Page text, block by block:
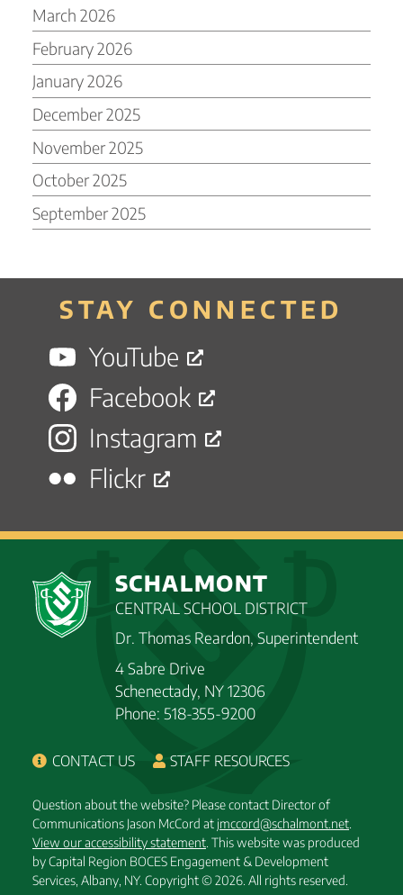
March 2026
February 2026
January 2026
December 2025
November 2025
October 2025
September 2025
STAY CONNECTED
YouTube
Facebook
Instagram
Flickr
SCHALMONT
CENTRAL SCHOOL DISTRICT
Dr. Thomas Reardon, Superintendent
4 Sabre Drive
Schenectady, NY 12306
Phone: 518-355-9200
CONTACT US STAFF RESOURCES
Question about the website? Please contact Director of
Communications Jason McCord at jmccord@schalmont.net
View our accessibility statement . This website was produced
by Capital Region BOCES Engagement & Development
Services, Albany, NY. Copyright © 2026. All rights reserved.